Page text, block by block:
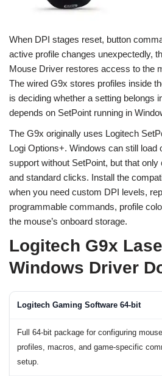
When DPI stages reset, button
active profile changes unexpectedly,
Mouse Driver restores access to the
The wired G9x stores profiles inside
is deciding whether a setting belongs
depends on SetPoint running in
The G9x originally uses Logitech
Logi Options+. Windows can still load
support without SetPoint, but that
and standard clicks. Install the
when you need custom DPI levels,
programmable commands, profile
the mouse’s onboard storage.
Logitech G9x
Windows Driver
Logitech Gaming Software 64-bit
Full 64-bit package for configuring
profiles, macros, and game-specific
setup.